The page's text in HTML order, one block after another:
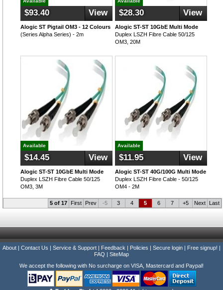
$93.40 View
Alogic ST Pigtail OM3 - 12 Colours
(Series Alpha Series) - 2m
$28.30 View
Alogic ST-ST 10GbE Multi Mode
Duplex LSZH Fibre Cable 50/125
OM3, 20M
Available
$14.45 View
Alogic ST-ST 10GbE Multi Mode
Duplex LSZH Fibre Cable 50/125
OM3, 3M
Available
$11.95 View
Alogic ST-ST 40G/100G Multi Mode
Duplex LSZH Fibre Cable - 50/125
OM4 - 2M
5 of 17 First Prev -5 3 4 5 6 7 +5 Next Last
About | Contact Us | Service & Support | Feedback | Policies | Secure login | Free signup! |
FAQ | SiteMap
We accept the following with No surcharge on VISA, Mastercard and Paypal!